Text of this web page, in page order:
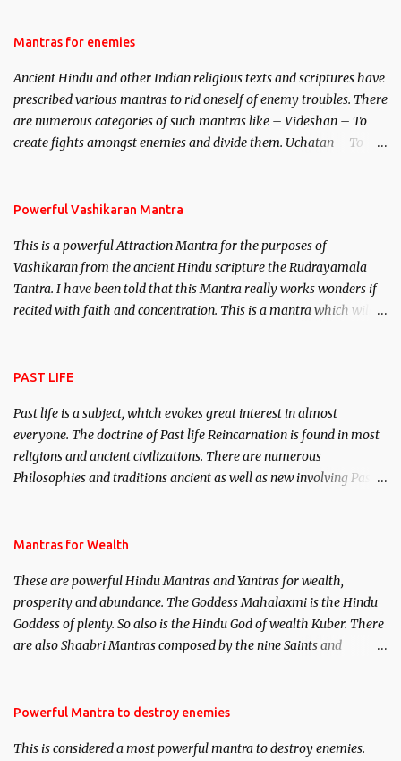
Hindu trinity of the Creator, the protector and the Destroyer or
unparalleled beauty, in order to attract and destroy Bhasmasur an
invincible demon.
Mantras for enemies
Ancient Hindu and other Indian religious texts and scriptures have
prescribed various mantras to rid oneself of enemy troubles. There
are numerous categories of such mantras like – Videshan – To
create fights amongst enemies and divide them. Uchatan – To
Powerful Vashikaran Mantra
This is a powerful Attraction Mantra for the purposes of
Vashikaran from the ancient Hindu scripture the Rudrayamala
Tantra. I have been told that this Mantra really works wonders if
recited with faith and concentration. This is a mantra which will
PAST LIFE
Past life is a subject, which evokes great interest in almost
everyone. The doctrine of Past life Reincarnation is found in most
religions and ancient civilizations. There are numerous
Philosophies and traditions ancient as well as new involving Past
published. Certain real life cases involving past life or what are
here, Historical references will also be published. Our aim is to
clear the air of mystery surrounding anything involving past life.
We will strive as far as possible to remain unbiased in this regard.
Mantras for Wealth
These are powerful Hindu Mantras and Yantras for wealth,
prosperity and abundance. The Goddess Mahalaxmi is the Hindu
Goddess of plenty. So also is the Hindu God of wealth Kuber. There
are also Shaabri Mantras composed by the nine Saints and
requirements to lead a contented life.
Powerful Mantra to destroy enemies
This is considered a most powerful mantra to destroy enemies.